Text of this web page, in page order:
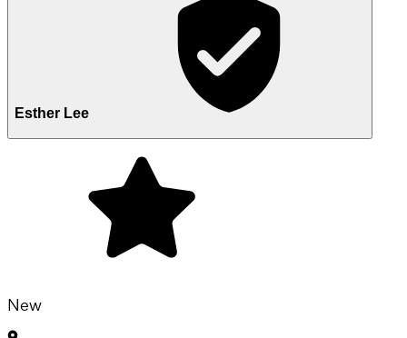
Esther Lee
New